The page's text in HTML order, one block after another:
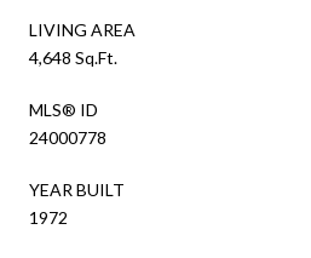
LIVING AREA
4,648 Sq.Ft.
MLS® ID
24000778
YEAR BUILT
1972